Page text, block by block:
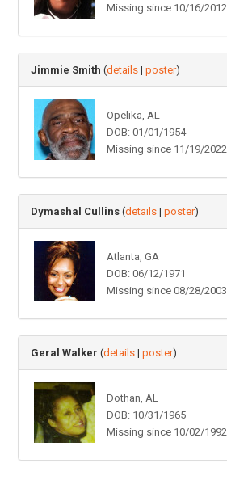
Missing since 10/16/2012
Jimmie Smith (details |poster)
Opelika, AL
DOB: 01/01/1954
Missing since 11/19/2022
Dymashal Cullins (details |poster)
Atlanta, GA
DOB: 06/12/1971
Missing since 08/28/2003
Geral Walker (details |poster)
Dothan, AL
DOB: 10/31/1965
Missing since 10/02/1992